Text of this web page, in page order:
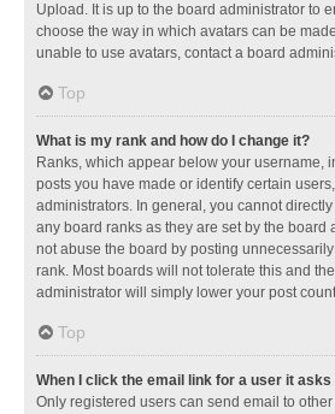
Upload. It is up to the board administrator to
choose the way in which avatars can be
unable to use avatars, contact a board
Top
What is my rank and how do I change it?
Ranks, which appear below your username,
posts you have made or identify certain
administrators. In general, you cannot
any board ranks as they are set by the board
not abuse the board by posting
rank. Most boards will not tolerate this and
administrator will simply lower your post
Top
When I click the email link for a user it asks
Only registered users can send email to